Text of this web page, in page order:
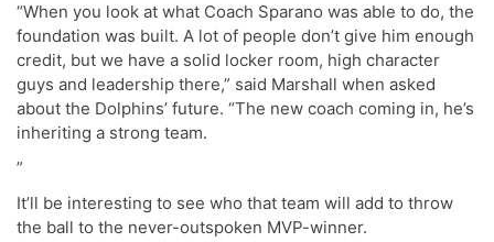
“When you look at what Coach Sparano was able to do, the
foundation was built. A lot of people don’t give him enough
credit, but we have a solid locker room, high character
guys and leadership there,” said Marshall when asked
about the Dolphins’ future. “The new coach coming in, he’s
inheriting a strong team.
”
It’ll be interesting to see who that team will add to throw
the ball to the never-outspoken MVP-winner.